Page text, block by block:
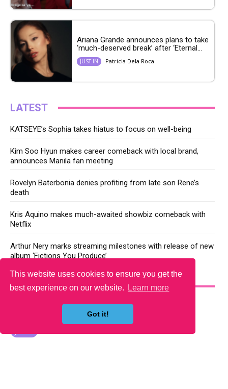
This website uses cookies to ensure you get the
best experience on our website.
Learn more
Got it!
Ariana Grande announces plans to take
‘much-deserved break’ after ‘Eternal...
JUST IN Patricia Dela Roca
LATEST
KATSEYE’s Sophia takes hiatus to focus on well-being
Kim Soo Hyun makes career comeback with local brand,
announces Manila fan meeting
Rovelyn Baterbonia denies profiting from late son Rene’s
death
Kris Aquino makes much-awaited showbiz comeback with
Netflix
Arthur Nery marks streaming milestones with release of new
album ‘Fictions You Produce’
YOU MAY LIKE